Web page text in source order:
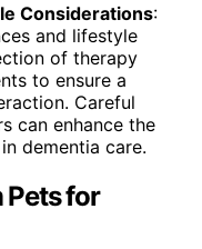
Considerations:
and lifestyle
of therapy
to ensure a
Careful
can enhance the
dementia care.
Pets for